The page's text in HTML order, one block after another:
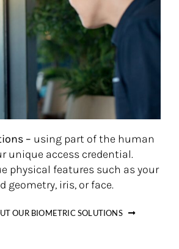
– using part of the human
unique access credential.
physical features such as your
geometry, iris, or face.
OUR BIOMETRIC SOLUTIONS